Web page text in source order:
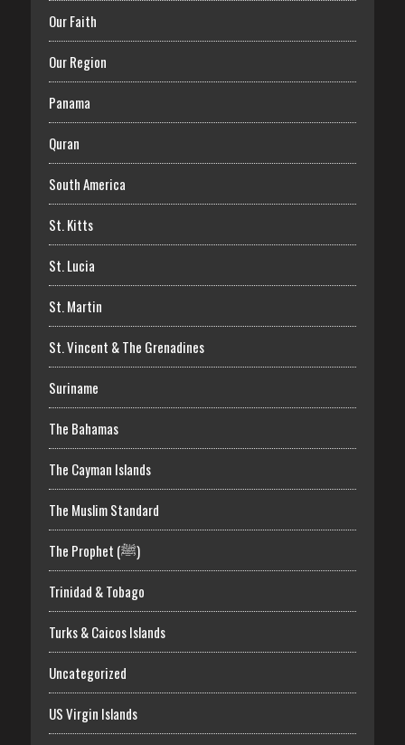
Our Faith
Our Region
Panama
Quran
South America
St. Kitts
St. Lucia
St. Martin
St. Vincent & The Grenadines
Suriname
The Bahamas
The Cayman Islands
The Muslim Standard
The Prophet (ﷺ)
Trinidad & Tobago
Turks & Caicos Islands
Uncategorized
US Virgin Islands